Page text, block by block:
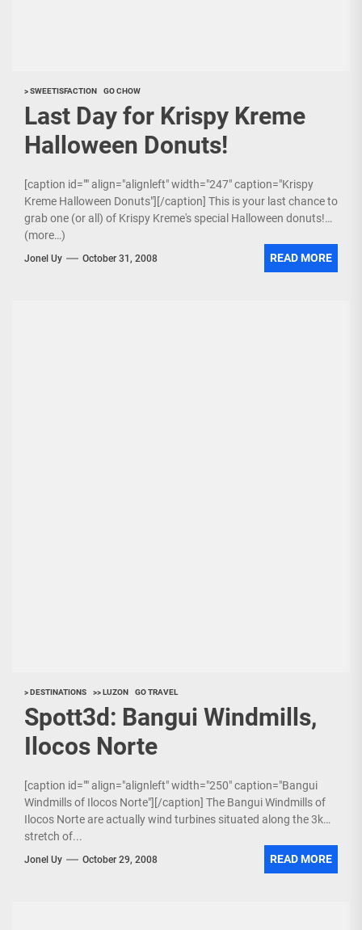
> SWEETISFACTION GO CHOW
Last Day for Krispy Kreme
Halloween Donuts!
[caption id="" align="alignleft" width="247" caption="Krispy
Kreme Halloween Donuts"][/caption] This is your last chance to
grab one (or all) of Krispy Kreme's special Halloween donuts!
(more…)
Jonel Uy October 31, 2008 READ MORE
> DESTINATIONS >> LUZON GO TRAVEL
Spott3d: Bangui Windmills,
Ilocos Norte
[caption id="" align="alignleft" width="250" caption="Bangui
Windmills of Ilocos Norte"][/caption] The Bangui Windmills of
Ilocos Norte are actually wind turbines situated along the 3km
stretch of...
Jonel Uy October 29, 2008 READ MORE